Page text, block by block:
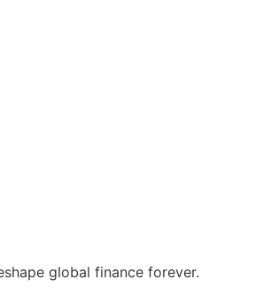
global finance forever.